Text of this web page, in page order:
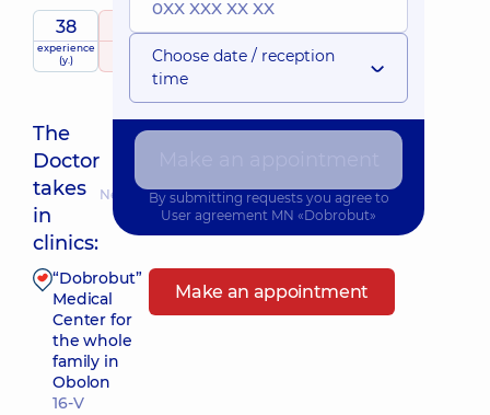
38
experience
(y.)
5 / 5
raitingbased on
402 reviews
The
Doctor
takes
in
clinics:
Nearest pickup time: 24.08.2026 14:00
“Dobrobut”
Medical
Center for
the whole
family in
Obolon
16-V
Make an appointment
Choose date / reception
time
By submitting requests you agree to
User agreement MN «Dobrobut»